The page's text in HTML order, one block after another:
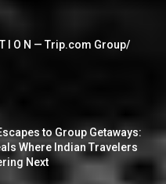
T I O N — Trip.com Group/
to Group Getaways:
Where Indian Travelers
Next